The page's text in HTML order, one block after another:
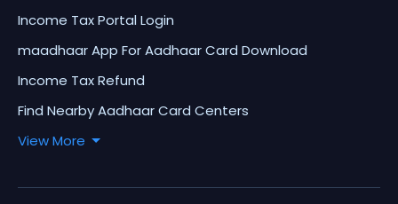
Income Tax Portal Login
maadhaar App For Aadhaar Card Download
Income Tax Refund
Find Nearby Aadhaar Card Centers
View More